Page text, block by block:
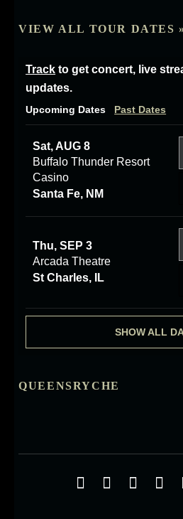
VIEW ALL TOUR DATES »
Track to get concert, live
updates.
Upcoming Dates Past Dates
Sat, AUG 8
Buffalo Thunder Resort
Casino
Santa Fe, NM
Thu, SEP 3
Arcada Theatre
St Charles, IL
SHOW ALL
QUEENSRYCHE
Social Media
Facebook
Twitter